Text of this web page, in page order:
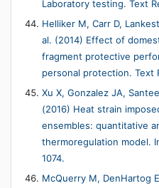
Laboratory testing. Text
Helliker M, Carr D,
al. (2014) Effect of
fragment protective
personal protection. Text
Xu X, Gonzalez JA,
(2016) Heat strain
ensembles: quantitative
thermoregulation model.
1074.
McQuerry M, DenHartog